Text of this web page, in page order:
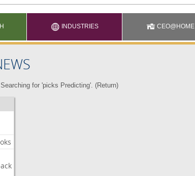
INDUSTRIES CEO@HOME
Searching for 'picks Predicting'. (Return)